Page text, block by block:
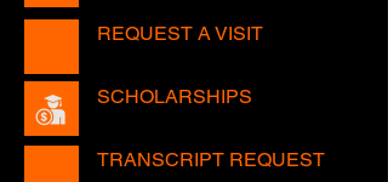
REQUEST A VISIT
SCHOLARSHIPS
TRANSCRIPT REQUEST